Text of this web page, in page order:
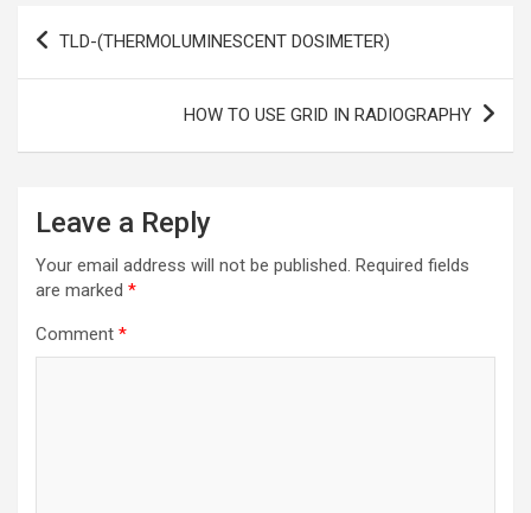
Post
navigation
TLD-(THERMOLUMINESCENT DOSIMETER)
HOW TO USE GRID IN RADIOGRAPHY
Leave a Reply
Your email address will not be published. Required fields
are marked *
Comment *